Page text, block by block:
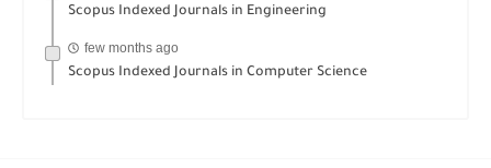
Scopus Indexed Journals in Engineering
few months ago
Scopus Indexed Journals in Computer Science